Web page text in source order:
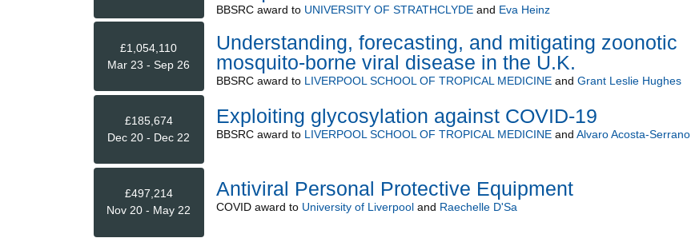
BBSRCaward to UNIVERSITY OF STRATHCLYDEand Eva Heinz
£1,054,110
Mar 23 - Sep 26
Understanding, forecasting, and mitigating zoonotic
mosquito-borne viral disease in the U.K.
BBSRCaward to LIVERPOOL SCHOOL OF TROPICAL MEDICINEand Grant Leslie Hughes
£185,674
Dec 20 - Dec 22
Exploiting glycosylation against COVID-19
BBSRCaward to LIVERPOOL SCHOOL OF TROPICAL MEDICINEand Alvaro Acosta-Serrano
£497,214
Nov 20 - May 22
Antiviral Personal Protective Equipment
COVIDaward to University of Liverpooland Raechelle D'Sa